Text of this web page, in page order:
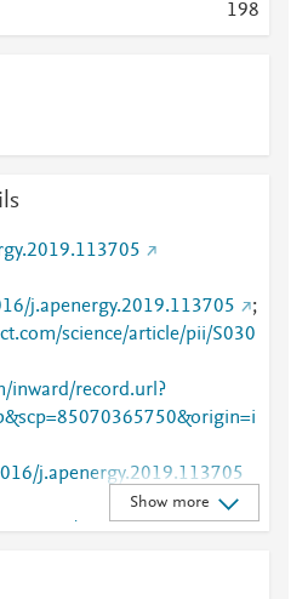
198
j.apenergy.2019.113705
;
science/article/pii/S030
inward/record.url?
j.apenergy.2019.113705
retrieve/pii/S0306261
Show more